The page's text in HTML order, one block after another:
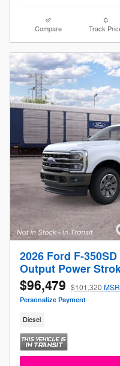
Compare Track
2026 Ford F-
Output Power
$96,479 $101,320
Personalize Payment
Diesel